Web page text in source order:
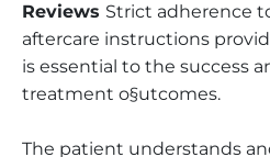
Reviews Strict adherence
aftercare instructions
is essential to the success
treatment o§utcomes.
The patient understands